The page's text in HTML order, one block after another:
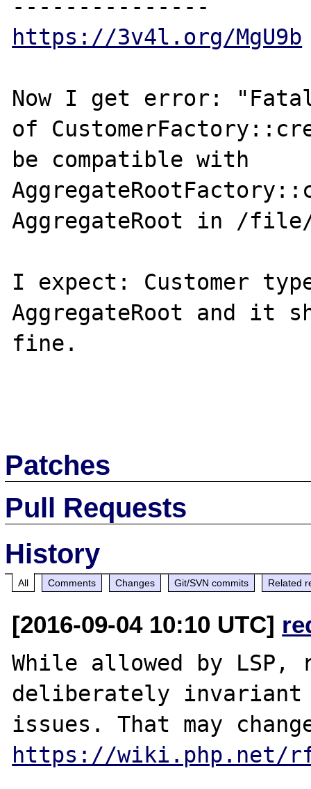
https://3v4l.org/MgU9b
Now I get error:
of
be compatible with
AggregateRoot in /
I expect: Customer
AggregateRoot and it
fine.
Patches
Pull Requests
History
All Comments Changes Git/SVN commits Related
[2016-09-04 10:10 UTC]
While allowed by LSP,
deliberately invariant
https://wiki.php.net/